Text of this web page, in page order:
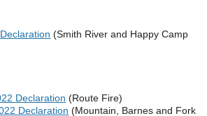
(Smith River and Happy Camp
Declaration (Route Fire)
Declaration (Mountain, Barnes and Fork